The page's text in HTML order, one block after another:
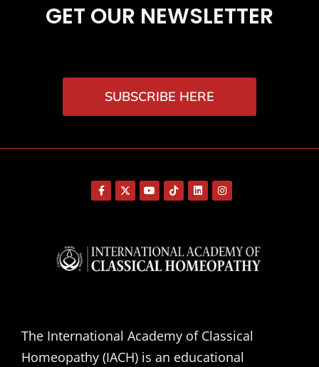
GET OUR NEWSLETTER
SUBSCRIBE HERE
The International Academy of Classical
Homeopathy (IACH) is an educational